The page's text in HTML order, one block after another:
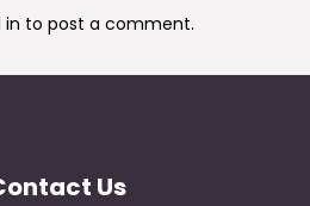
in to post a comment.
Us